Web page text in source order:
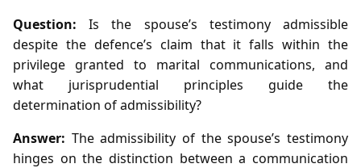
Question: Is the spouse’s testimony admissible
despite the defence’s claim that it falls within the
privilege granted to marital communications, and
what jurisprudential principles guide the
determination of admissibility?
Answer: The admissibility of the spouse’s testimony
hinges on the distinction between a communication